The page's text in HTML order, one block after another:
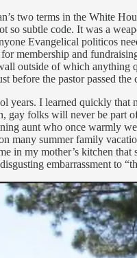
two terms in the White
so subtle code. It was a
Evangelical politicos
membership and
outside of which anything
before the pastor passed the
years. I learned quickly that
gay folks will never be part of
aunt who once warmly
many summer family
in my mother’s kitchen that
embarrassment to